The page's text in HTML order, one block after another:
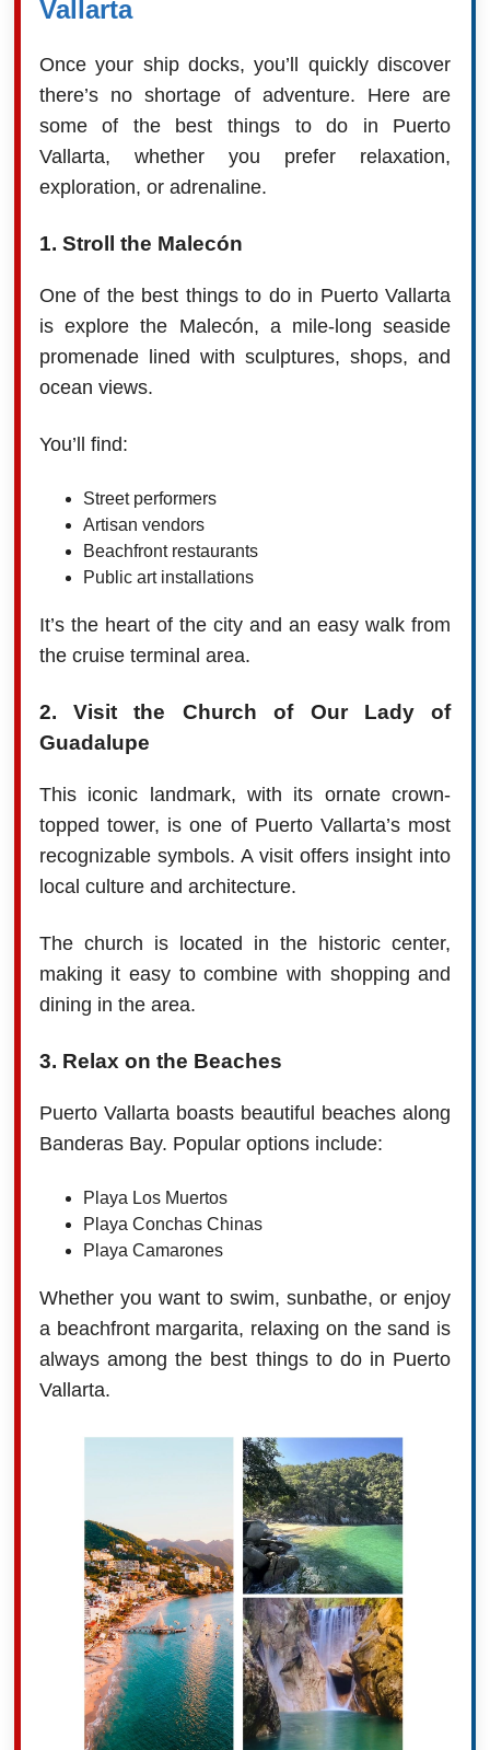
Vallarta
Once your ship docks, you’ll quickly discover
there’s no shortage of adventure. Here are
some of the best things to do in Puerto
Vallarta, whether you prefer relaxation,
exploration, or adrenaline.
1. Stroll the Malecón
One of the best things to do in Puerto Vallarta
is explore the Malecón, a mile-long seaside
promenade lined with sculptures, shops, and
ocean views.
You’ll find:
Street performers
Artisan vendors
Beachfront restaurants
Public art installations
It’s the heart of the city and an easy walk from
the cruise terminal area.
2. Visit the Church of Our Lady of
Guadalupe
This iconic landmark, with its ornate crown-
topped tower, is one of Puerto Vallarta’s most
recognizable symbols. A visit offers insight into
local culture and architecture.
The church is located in the historic center,
making it easy to combine with shopping and
dining in the area.
3. Relax on the Beaches
Puerto Vallarta boasts beautiful beaches along
Banderas Bay. Popular options include:
Playa Los Muertos
Playa Conchas Chinas
Playa Camarones
Whether you want to swim, sunbathe, or enjoy
a beachfront margarita, relaxing on the sand is
always among the best things to do in Puerto
Vallarta.